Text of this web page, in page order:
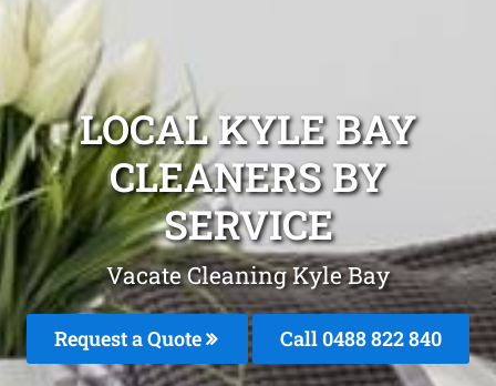
LOCAL KYLE BAY
CLEANERS BY
SERVICE
Vacate Cleaning Kyle Bay
Request a Quote Call 0488 822 840